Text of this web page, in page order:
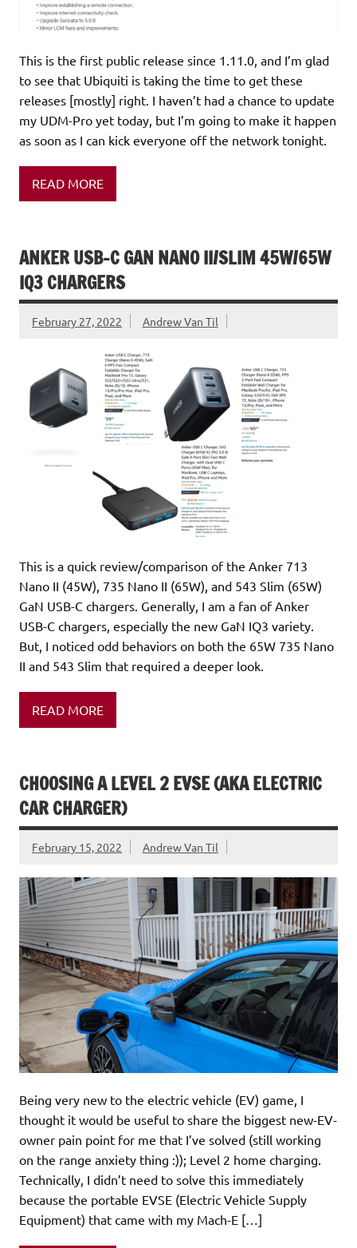
This is the first public release since 1.11.0, and I’m glad
to see that Ubiquiti is taking the time to get these
releases [mostly] right. I haven’t had a chance to update
my UDM-Pro yet today, but I’m going to make it happen
as soon as I can kick everyone off the network tonight.
READ MORE
ANKER USB-C GAN NANO II/SLIM 45W/65W
IQ3 CHARGERS
February 27, 2022 Andrew Van Til
This is a quick review/comparison of the Anker 713
Nano II (45W), 735 Nano II (65W), and 543 Slim (65W)
GaN USB-C chargers. Generally, I am a fan of Anker
USB-C chargers, especially the new GaN IQ3 variety.
But, I noticed odd behaviors on both the 65W 735 Nano
II and 543 Slim that required a deeper look.
READ MORE
CHOOSING A LEVEL 2 EVSE (AKA ELECTRIC
CAR CHARGER)
February 15, 2022 Andrew Van Til
Being very new to the electric vehicle (EV) game, I
thought it would be useful to share the biggest new-EV-
owner pain point for me that I’ve solved (still working
on the range anxiety thing :)); Level 2 home charging.
Technically, I didn’t need to solve this immediately
because the portable EVSE (Electric Vehicle Supply
Equipment) that came with my Mach-E […]